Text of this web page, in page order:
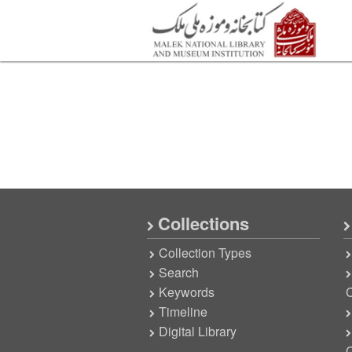
Collections
Collection Types
Search
Keywords
Timeline
Digital Library